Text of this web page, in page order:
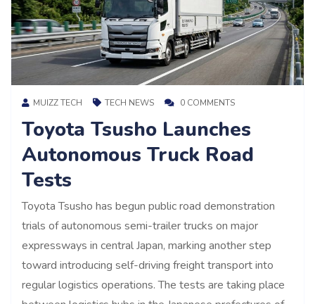
MUIZZ TECH TECH NEWS 0 COMMENTS
Toyota Tsusho Launches
Autonomous Truck Road
Tests
Toyota Tsusho has begun public road demonstration
trials of autonomous semi-trailer trucks on major
expressways in central Japan, marking another step
toward introducing self-driving freight transport into
regular logistics operations. The tests are taking place